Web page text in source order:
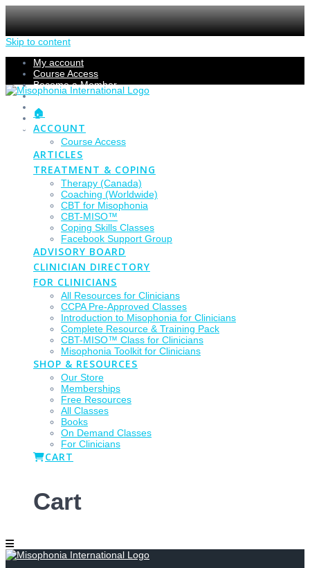
Skip to content
My account
Course Access
Become a Member
Members Section
Submissions
Refund Policy
Checkout
🏠
ACCOUNT
Course Access
ARTICLES
TREATMENT & COPING
Therapy (Canada)
Coaching (Worldwide)
CBT for Misophonia
CBT-MISO™
Coping Skills Classes
Facebook Support Group
ADVISORY BOARD
CLINICIAN DIRECTORY
FOR CLINICIANS
All Resources for Clinicians
CCPA Pre-Approved Classes
Introduction to Misophonia for Clinicians
Complete Resource & Training Pack
CBT-MISO™ Class for Clinicians
Misophonia Toolkit for Clinicians
SHOP & RESOURCES
Our Store
Memberships
Free Resources
All Classes
Books
On Demand Classes
For Clinicians
CART
Cart